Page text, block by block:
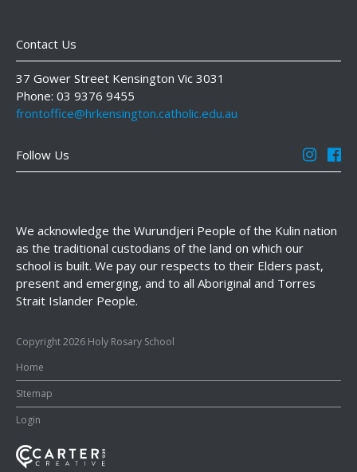
Contact Us
37 Gower Street Kensington Vic 3031
Phone: 03 9376 9455
frontoffice@hrkensington.catholic.edu.au
Follow Us
We acknowledge the Wurundjeri People of the Kulin nation
as the traditional custodians of the land on which our
school is built. We pay our respects to their Elders past,
present and emerging, and to all Aboriginal and Torres
Strait Islander People.
Copyright 2026 Holy Rosary School
Home
SItemap
Login